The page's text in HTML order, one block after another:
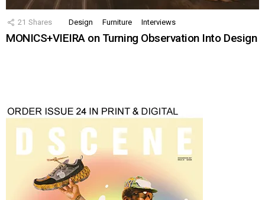
21 Shares Design Furniture Interviews
MONICS+VIEIRA on Turning Observation Into Design